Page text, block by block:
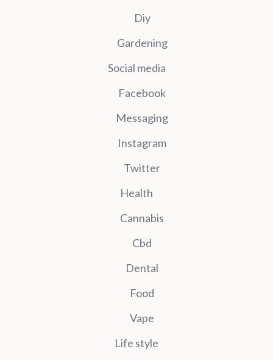
Diy
Gardening
Social media
Facebook
Messaging
Instagram
Twitter
Health
Cannabis
Cbd
Dental
Food
Vape
Life style